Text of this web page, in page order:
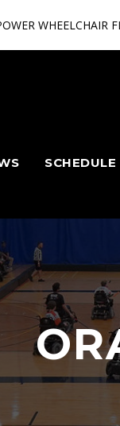
WHEELCHAIR
SCHEDULE